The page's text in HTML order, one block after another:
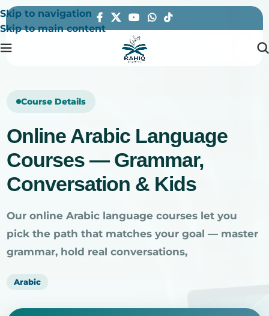
Skip to navigation
Skip to main content
Course Details
Online Arabic Language
Courses — Grammar,
Conversation & Kids
Our online Arabic language courses let you
pick the path that matches your goal — master
grammar, hold real conversations,
Arabic